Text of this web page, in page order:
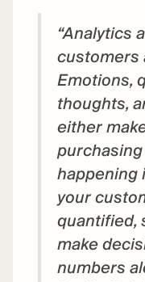
“Analytics
customers
Emotions,
thoughts,
either
happening
your
quantified,
make
numbers